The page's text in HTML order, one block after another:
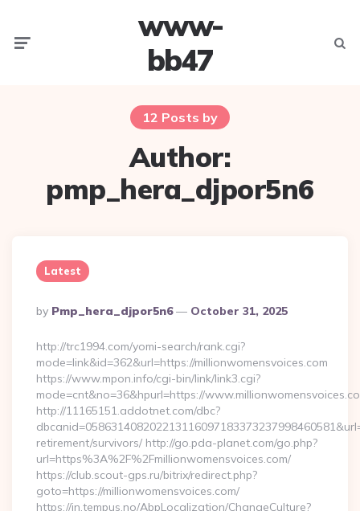
www-
bb47
12 Posts by
Author:
pmp_hera_djpor5n6
Latest
Posted
By
By Pmp_hera_djpor5n6 October 31, 2025
http://trc1994.com/yomi-search/rank.cgi?
mode=link&id=362&url=https://millionwomensvoices.com
https://www.mpon.info/cgi-bin/link/link3.cgi?
mode=cnt&no=36&hpurl=https://
http://11165151.addotnet.com/dbc?
retirement/survivors/ http://go.pda-planet.com/go.php?
url=https%3A%2F%2Fmillionwomensvoices.com/
https://club.scout-gps.ru/bitrix/redirect.php?
goto=https://millionwomensvoices.com/
https://in.tempus.no/AbpLocalization/ChangeCulture?